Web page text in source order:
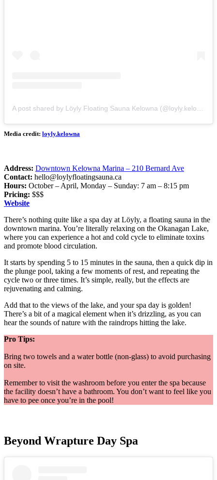
Media credit: loyly.kelowna
Address: Downtown Kelowna Marina – 210 Bernard Ave
Contact: hello@loylyfloatingsauna.ca
Hours: October – April, Monday – Sunday: 7 am – 8:15 pm
Pricing: $$$
Website
There’s nothing quite like a spa day at Löyly, a floating sauna in the
downtown marina. You’re literally relaxing on the Okanagan Lake,
where you can experience a hot and cold cycle to eliminate toxins
and promote blood circulation.
It starts by spending 5 to 15 minutes in the sauna, then a quick dip in
the plunge pool, taking a few moments of rest, and repeating the
cycle two or three times. It’s simple, really, but the effects are
rejuvenating and calming.
Add that to the views of the lake, and your spa day is golden!
There’s a bit of a magical element when it’s drizzling, as you can
hear the sounds of nature with the raindrops hitting the lake.
Pro Tips:
Bring two towels and a water bottle (non-glass) to avoid purchasing
on site.
Remember to visit the washroom before you enter the spa because
the facility doesn’t have a bathroom. You don’t want to feel like you
have to pee once you’re in the pool!
Beyond Wrapture Day Spa